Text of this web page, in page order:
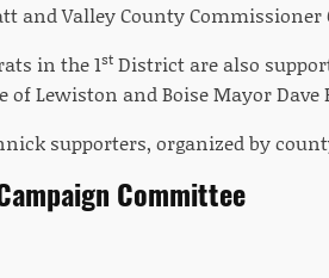
and Valley County Commissioner
in the 1st District are also
of Lewiston and Boise Mayor
supporters, organized by
Committee